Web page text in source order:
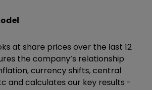
at share prices over the last 12
the company’s relationship
currency shifts, central
and calculates our key results -